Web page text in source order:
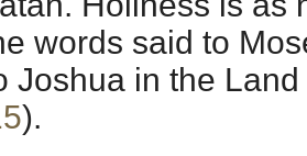
words said to
Joshua in the Land
).